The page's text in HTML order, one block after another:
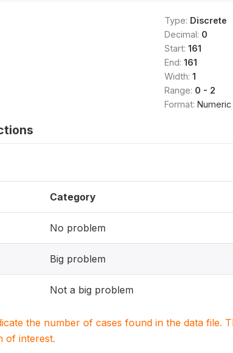
Type: Discrete
Decimal: 0
Start: 161
End: 161
Width: 1
Range: 0 - 2
Format: Numeric
Category
No problem
Big problem
Not a big problem
the number of cases found in the data file.
of interest.